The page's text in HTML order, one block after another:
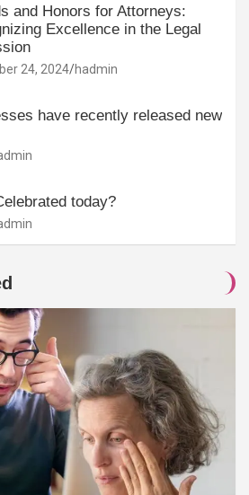
and Honors for Attorneys:
Excellence in the Legal
24, 2024 hadmin
have recently released new
today?